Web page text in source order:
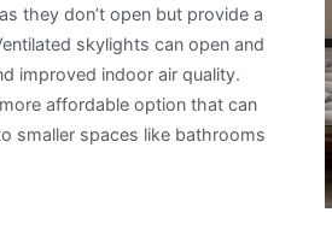
they don’t open but provide a
skylights can open and
improved indoor air quality.
affordable option that can
smaller spaces like bathrooms